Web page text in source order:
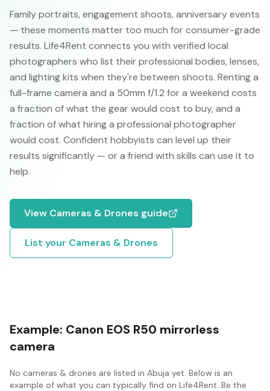
Family portraits, engagement shoots, anniversary events
— these moments matter too much for consumer-grade
results. Life4Rent connects you with verified local
photographers who list their professional bodies, lenses,
and lighting kits when they're between shoots. Renting a
full-frame camera and a 50mm f/1.2 for a weekend costs
a fraction of what the gear would cost to buy, and a
fraction of what hiring a professional photographer
would cost. Confident hobbyists can level up their
results significantly — or a friend with skills can use it to
help.
View Cameras & Drones guide
List your Cameras & Drones
Example: Canon EOS R50 mirrorless
camera
No cameras & drones are listed in Abuja yet. Below is an
example of what you can typically find on Life4Rent. Be the